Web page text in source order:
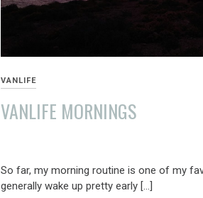
VANLIFE
VANLIFE MORNINGS
2022
So far, my morning routine is one of my
generally wake up pretty early […]